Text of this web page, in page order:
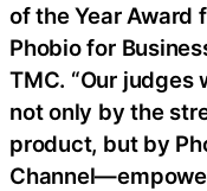
of the Year Award
Phobio for
TMC. “Our
not only by the
product, but by